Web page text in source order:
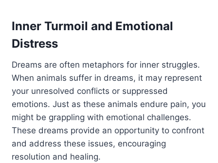
Inner Turmoil and Emotional
Distress
Dreams are often metaphors for inner struggles.
When animals suffer in dreams, it may represent
your unresolved conflicts or suppressed
emotions. Just as these animals endure pain, you
might be grappling with emotional challenges.
These dreams provide an opportunity to confront
and address these issues, encouraging
resolution and healing.